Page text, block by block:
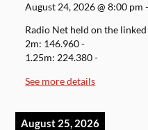
August 24, 2026@8:00 pm -
Radio Net held on the
2m: 146.960 -
1.25m: 224.380 -
See more details
August 25, 2026